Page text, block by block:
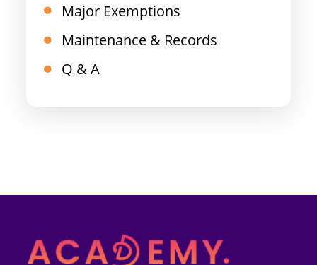
Major Exemptions
Maintenance & Records
Q & A